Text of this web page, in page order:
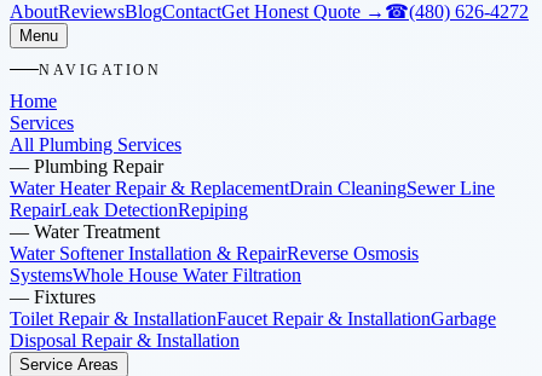
AboutReviewsBlogContactGet Honest Quote → ☎(480) 626-4272
Menu
NAVIGATION
Home
Services
All Plumbing Services
— Plumbing Repair
Water Heater Repair & ReplacementDrain CleaningSewer Line
RepairLeak DetectionRepiping
— Water Treatment
Water Softener Installation & RepairReverse Osmosis
SystemsWhole House Water Filtration
— Fixtures
Toilet Repair & InstallationFaucet Repair & InstallationGarbage
Disposal Repair & Installation
Service Areas